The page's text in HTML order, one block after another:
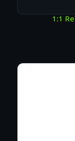
1:1